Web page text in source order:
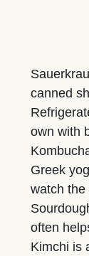
canned
own with
Greek
watch the
often
Kimchi is